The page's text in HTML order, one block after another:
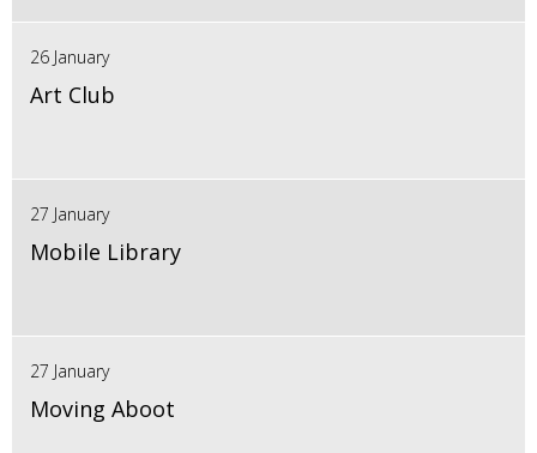
26 January
Art Club
27 January
Mobile Library
27 January
Moving Aboot